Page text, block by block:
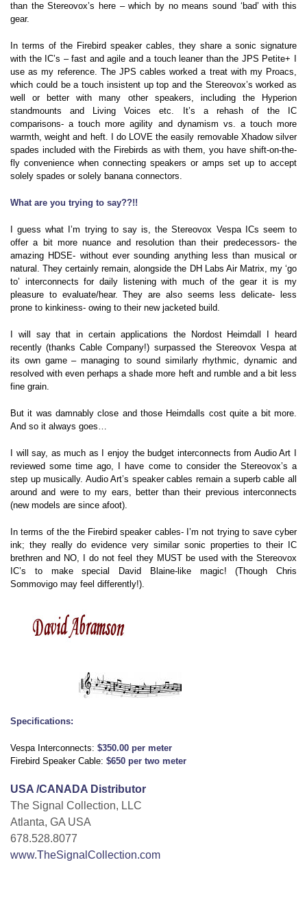
than the Stereovox’s here – which by no means sound ‘bad’ with this
gear.
In terms of the Firebird speaker cables, they share a sonic signature
with the IC’s – fast and agile and a touch leaner than the JPS Petite+ I
use as my reference. The JPS cables worked a treat with my Proacs,
which could be a touch insistent up top and the Stereovox’s worked as
well or better with many other speakers, including the Hyperion
standmounts and Living Voices etc. It’s a rehash of the IC
comparisons- a touch more agility and dynamism vs. a touch more
warmth, weight and heft. I do LOVE the easily removable Xhadow silver
spades included with the Firebirds as with them, you have shift-on-the-
fly convenience when connecting speakers or amps set up to accept
solely spades or solely banana connectors.
What are you trying to say??!!
I guess what I’m trying to say is, the Stereovox Vespa ICs seem to
offer a bit more nuance and resolution than their predecessors- the
amazing HDSE- without ever sounding anything less than musical or
natural. They certainly remain, alongside the DH Labs Air Matrix, my ‘go
to’ interconnects for daily listening with much of the gear it is my
pleasure to evaluate/hear. They are also seems less delicate- less
prone to kinkiness- owing to their new jacketed build.
I will say that in certain applications the Nordost Heimdall I heard
recently (thanks Cable Company!) surpassed the Stereovox Vespa at
its own game – managing to sound similarly rhythmic, dynamic and
resolved with even perhaps a shade more heft and rumble and a bit less
fine grain.
But it was damnably close and those Heimdalls cost quite a bit more.
And so it always goes…
I will say, as much as I enjoy the budget interconnects from Audio Art I
reviewed some time ago, I have come to consider the Stereovox’s a
step up musically. Audio Art’s speaker cables remain a superb cable all
around and were to my ears, better than their previous interconnects
(new models are since afoot).
In terms of the the Firebird speaker cables- I’m not trying to save cyber
ink; they really do evidence very similar sonic properties to their IC
brethren and NO, I do not feel they MUST be used with the Stereovox
IC’s to make special David Blaine-like magic! (Though Chris
Sommovigo may feel differently!).
Specifications:
Vespa Interconnects: $350.00 per meter
Firebird Speaker Cable: $650 per two meter
USA /CANADA Distributor
The Signal Collection, LLC
Atlanta, GA USA
678.528.8077
www.TheSignalCollection.com